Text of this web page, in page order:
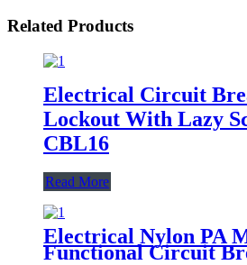
Related Products
Electrical Circuit
Lockout With Lazy
CBL16
Read More
Electrical Nylon PA
Functional Circuit